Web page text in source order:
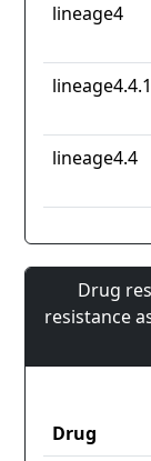
lineage4
lineage4.4
Drug
resistance
Drug